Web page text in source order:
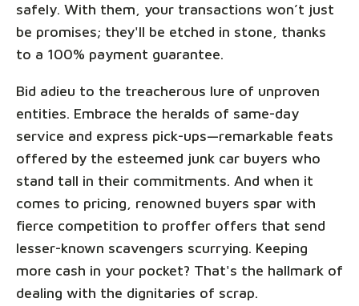
safely. With them, your transactions won’t just
be promises; they'll be etched in stone, thanks
to a 100% payment guarantee.
Bid adieu to the treacherous lure of unproven
entities. Embrace the heralds of same-day
service and express pick-ups—remarkable feats
offered by the esteemed junk car buyers who
stand tall in their commitments. And when it
comes to pricing, renowned buyers spar with
fierce competition to proffer offers that send
lesser-known scavengers scurrying. Keeping
more cash in your pocket? That's the hallmark of
dealing with the dignitaries of scrap.